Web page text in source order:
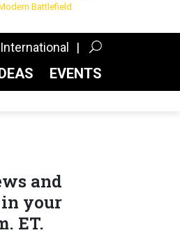
Battlefield
EVENTS
and
your
ET.